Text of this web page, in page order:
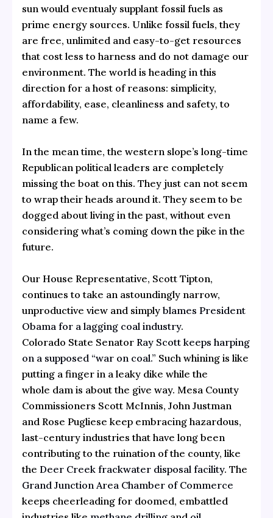
sun would eventualy supplant fossil fuels as
prime energy sources. Unlike fossil fuels, they
are free, unlimited and easy-to-get resources
that cost less to harness and do not damage our
environment. The world is heading in this
direction for a host of reasons: simplicity,
affordability, ease, cleanliness and safety, to
name a few.
In the mean time, the western slope’s long-time
Republican political leaders are completely
missing the boat on this. They just can not seem
to wrap their heads around it. They seem to be
dogged about living in the past, without even
considering what’s coming down the pike in the
future.
Our House Representative, Scott Tipton,
continues to take an astoundingly narrow,
unproductive view and simply blames President
Obama for a lagging coal industry.
Colorado State Senator Ray Scott keeps harping
on a supposed “war on coal.” Such whining is like
putting a finger in a leaky dike while the
whole dam is about the give way. Mesa County
Commissioners Scott McInnis, John Justman
and Rose Pugliese keep embracing hazardous,
last-century industries that have long been
contributing to the ruination of the county, like
the Deer Creek frackwater disposal facility. The
Grand Junction Area Chamber of Commerce
keeps cheerleading for doomed, embattled